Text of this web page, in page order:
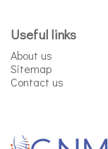
Useful links
About us
Sitemap
Contact us